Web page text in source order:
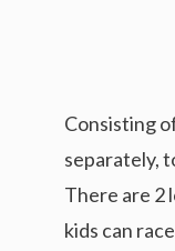
Consisting
separately,
There are 2
kids can